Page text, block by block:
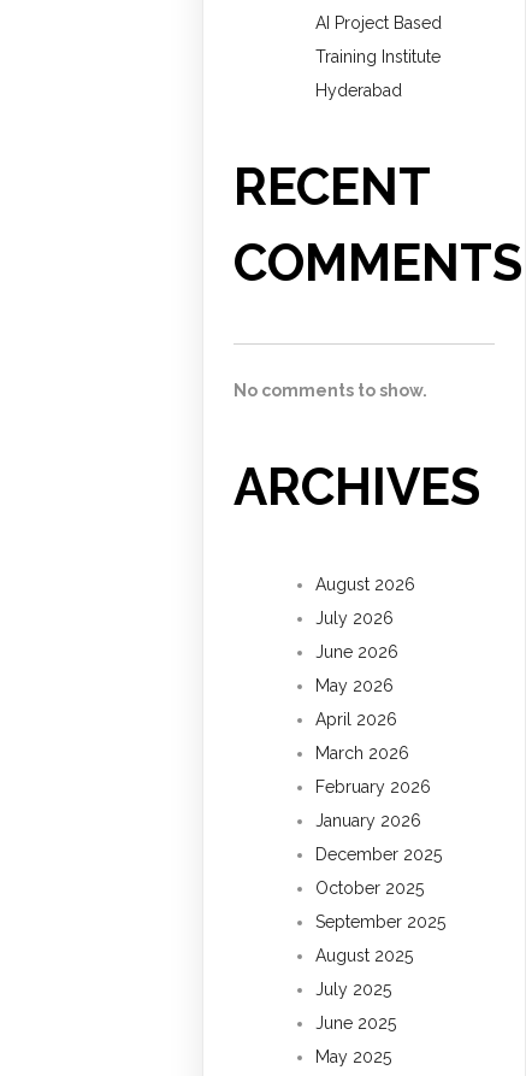
AI Project Based
Training Institute
Hyderabad
RECENT
COMMENTS
No comments to show.
ARCHIVES
August 2026
July 2026
June 2026
May 2026
April 2026
March 2026
February 2026
January 2026
December 2025
October 2025
September 2025
August 2025
July 2025
June 2025
May 2025